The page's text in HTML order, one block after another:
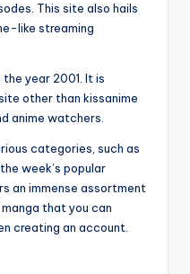
This site also hails
like streaming
year 2001. It is
other than kissanime
anime watchers.
categories, such as
week’s popular
an immense assortment
that you can
creating an account.